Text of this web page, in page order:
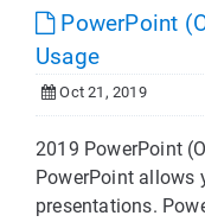
PowerPoint
Usage
Oct 21, 2019
2019 PowerPoint
PowerPoint allows
presentations.